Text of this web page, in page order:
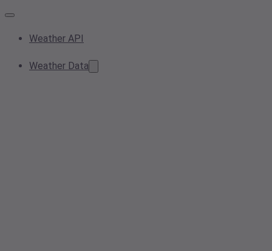
Weather API
Weather Data